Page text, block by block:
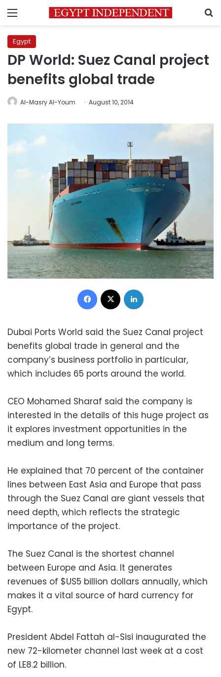
Menu
Egypt
DP World: Suez Canal project
benefits global trade
Al-Masry Al-Youm August 10, 2014
Facebook
Dubai Ports World said the Suez Canal project
benefits global trade in general and the
company’s business portfolio in particular,
which includes 65 ports around the world.
CEO Mohamed Sharaf said the company is
interested in the details of this huge project as
it explores investment opportunities in the
medium and long terms.
He explained that 70 percent of the container
lines between East Asia and Europe that pass
through the Suez Canal are giant vessels that
need depth, which reflects the strategic
importance of the project.
The Suez Canal is the shortest channel
between Europe and Asia. It generates
revenues of $US5 billion dollars annually, which
makes it a vital source of hard currency for
Egypt.
President Abdel Fattah al-Sisi inaugurated the
new 72-kilometer channel last week at a cost
of LE8.2 billion.